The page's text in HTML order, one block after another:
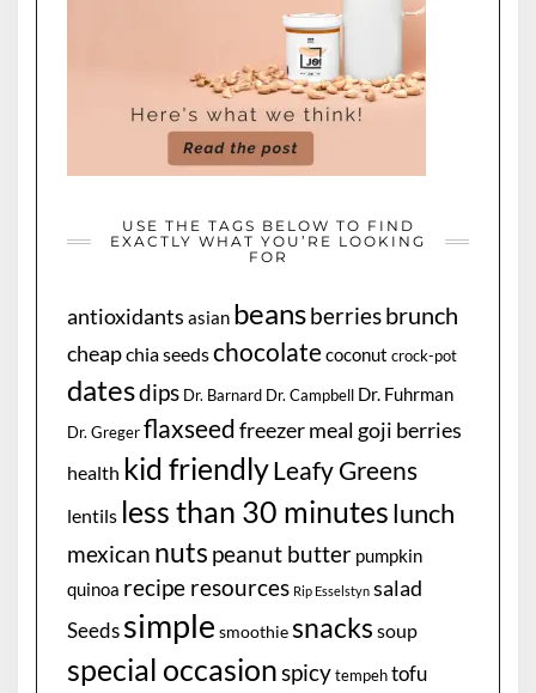
USE THE TAGS BELOW TO FIND
EXACTLY WHAT YOU’RE LOOKING
FOR
antioxidants asian beansberriesbrunch
cheapchia seedschocolatecoconut crock-pot
datesdips Dr. Barnard Dr. Campbell Dr. Fuhrman
Dr. Gregerflaxseedfreezer mealgoji berries
health kid friendlyLeafy Greens
lentils less than 30 minuteslunch
mexican nuts peanut butter pumpkin
quinoa recipe resources Rip Esselstyn salad
Seedssimple smoothiesnacks soup
special occasionspicy tempeh tofu